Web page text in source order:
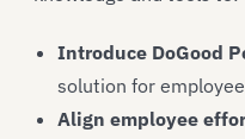
Introduce DoGood
solution for
Align employee